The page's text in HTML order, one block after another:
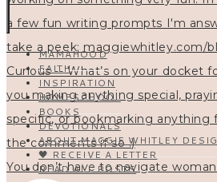
You don’t have to navigate
MAMAHOOD
FAITH
INSPIRATION
HOMESCHOOL
BOOKS
DEVOTIONALS
ABOUT MAGGIE WHITLEY
🖤 RECEIVE A LETTER
READ ALL POSTS